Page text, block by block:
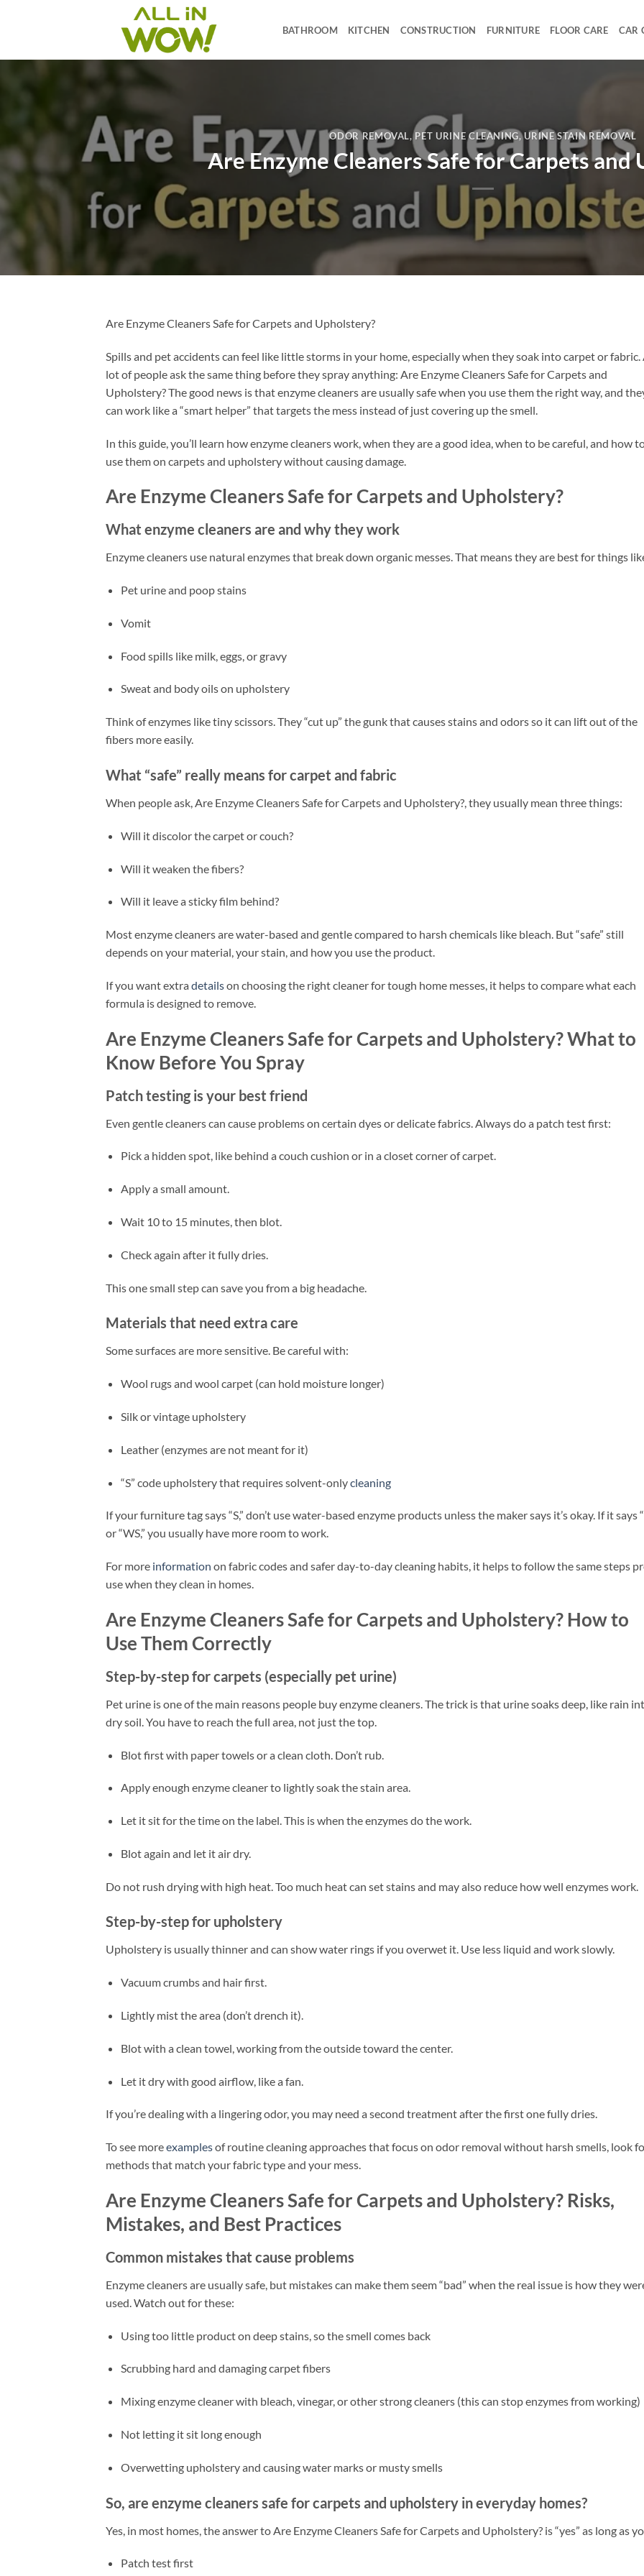
BATHROOM KITCHEN CONSTRUCTION FURNITURE FLOOR CARE CAR
ODOR REMOVAL,PET URINE CLEANING,URINE STAIN REMOVAL
Are Enzyme Cleaners Safe for Carpets and
Are Enzyme Cleaners Safe for Carpets and Upholstery?
Spills and pet accidents can feel like little storms in your home, especially when they soak into carpet or fabric.
lot of people ask the same thing before they spray anything: Are Enzyme Cleaners Safe for Carpets and
Upholstery? The good news is that enzyme cleaners are usually safe when you use them the right way, and
can work like a “smart helper” that targets the mess instead of just covering up the smell.
In this guide, you’ll learn how enzyme cleaners work, when they are a good idea, when to be careful, and how
use them on carpets and upholstery without causing damage.
Are Enzyme Cleaners Safe for Carpets and Upholstery?
What enzyme cleaners are and why they work
Enzyme cleaners use natural enzymes that break down organic messes. That means they are best for things
Pet urine and poop stains
Vomit
Food spills like milk, eggs, or gravy
Sweat and body oils on upholstery
Think of enzymes like tiny scissors. They “cut up” the gunk that causes stains and odors so it can lift out of the
fibers more easily.
What “safe” really means for carpet and fabric
When people ask, Are Enzyme Cleaners Safe for Carpets and Upholstery?, they usually mean three things:
Will it discolor the carpet or couch?
Will it weaken the fibers?
Will it leave a sticky film behind?
Most enzyme cleaners are water-based and gentle compared to harsh chemicals like bleach. But “safe” still
depends on your material, your stain, and how you use the product.
If you want extra detailson choosing the right cleaner for tough home messes, it helps to compare what each
formula is designed to remove.
Are Enzyme Cleaners Safe for Carpets and Upholstery? What to
Know Before You Spray
Patch testing is your best friend
Even gentle cleaners can cause problems on certain dyes or delicate fabrics. Always do a patch test first:
Pick a hidden spot, like behind a couch cushion or in a closet corner of carpet.
Apply a small amount.
Wait 10 to 15 minutes, then blot.
Check again after it fully dries.
This one small step can save you from a big headache.
Materials that need extra care
Some surfaces are more sensitive. Be careful with:
Wool rugs and wool carpet (can hold moisture longer)
Silk or vintage upholstery
Leather (enzymes are not meant for it)
“S” code upholstery that requires solvent-onlycleaning
If your furniture tag says “S,” don’t use water-based enzyme products unless the maker says it’s okay. If it says
or “WS,” you usually have more room to work.
For more information on fabric codes and safer day-to-day cleaning habits, it helps to follow the same steps
use when they clean in homes.
Are Enzyme Cleaners Safe for Carpets and Upholstery? How to
Use Them Correctly
Step-by-step for carpets (especially pet urine)
Pet urine is one of the main reasons people buy enzyme cleaners. The trick is that urine soaks deep, like rain
dry soil. You have to reach the full area, not just the top.
Blot first with paper towels or a clean cloth. Don’t rub.
Apply enough enzyme cleaner to lightly soak the stain area.
Let it sit for the time on the label. This is when the enzymes do the work.
Blot again and let it air dry.
Do not rush drying with high heat. Too much heat can set stains and may also reduce how well enzymes work.
Step-by-step for upholstery
Upholstery is usually thinner and can show water rings if you overwet it. Use less liquid and work slowly.
Vacuum crumbs and hair first.
Lightly mist the area (don’t drench it).
Blot with a clean towel, working from the outside toward the center.
Let it dry with good airflow, like a fan.
If you’re dealing with a lingering odor, you may need a second treatment after the first one fully dries.
To see moreexamplesof routine cleaning approaches that focus on odor removal without harsh smells, look
methods that match your fabric type and your mess.
Are Enzyme Cleaners Safe for Carpets and Upholstery? Risks,
Mistakes, and Best Practices
Common mistakes that cause problems
Enzyme cleaners are usually safe, but mistakes can make them seem “bad” when the real issue is how they
used. Watch out for these:
Using too little product on deep stains, so the smell comes back
Scrubbing hard and damaging carpet fibers
Mixing enzyme cleaner with bleach, vinegar, or other strong cleaners (this can stop enzymes from working)
Not letting it sit long enough
Overwetting upholstery and causing water marks or musty smells
So, are enzyme cleaners safe for carpets and upholstery in everyday homes?
Yes, in most homes, the answer to Are Enzyme Cleaners Safe for Carpets and Upholstery? is “yes” as long as
Patch test first